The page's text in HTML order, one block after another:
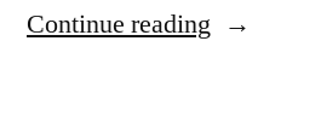
Continue reading “Too